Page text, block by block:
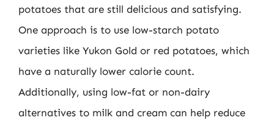
potatoes that are still delicious and satisfying.
One approach is to use low-starch potato
varieties like Yukon Gold or red potatoes, which
have a naturally lower calorie count.
Additionally, using low-fat or non-dairy
alternatives to milk and cream can help reduce